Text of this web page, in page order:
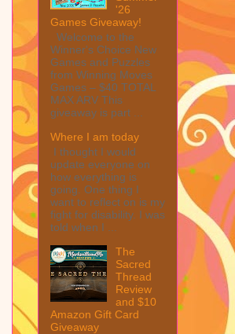
'26
Games Giveaway!
Welcome to the
Winner's Choice New
Games and Puzzles
from Winning Moves
Games – $40 TOTAL
MAX ARV This
giveaway is part ...
Where I am today
I thought I would
update everyone on
how everything is
going. One thing I
want to reflect on is my
fight for disability. I was
told when I ...
The
Sacred
Thread
Review
and $10
Amazon Gift Card
Giveaway